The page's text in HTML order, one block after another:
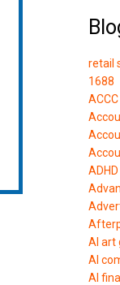
retail
1688
AI art
AI
AI